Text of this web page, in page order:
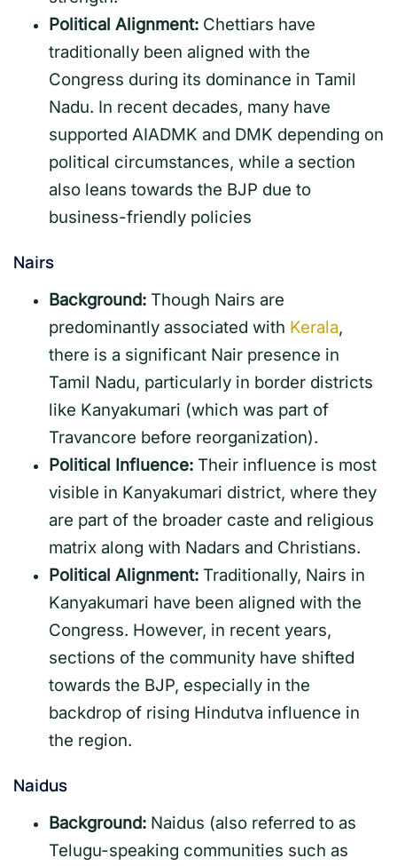
Political Alignment: Chettiars have
traditionally been aligned with the
Congress during its dominance in Tamil
Nadu. In recent decades, many have
supported AIADMK and DMK depending on
political circumstances, while a section
also leans towards the BJP due to
business-friendly policies
Nairs
Background: Though Nairs are
predominantly associated with Kerala,
there is a significant Nair presence in
Tamil Nadu, particularly in border districts
like Kanyakumari (which was part of
Travancore before reorganization).
Political Influence: Their influence is most
visible in Kanyakumari district, where they
are part of the broader caste and religious
matrix along with Nadars and Christians.
Political Alignment: Traditionally, Nairs in
Kanyakumari have been aligned with the
Congress. However, in recent years,
sections of the community have shifted
towards the BJP, especially in the
backdrop of rising Hindutva influence in
the region.
Naidus
Background: Naidus (also referred to as
Telugu-speaking communities such as